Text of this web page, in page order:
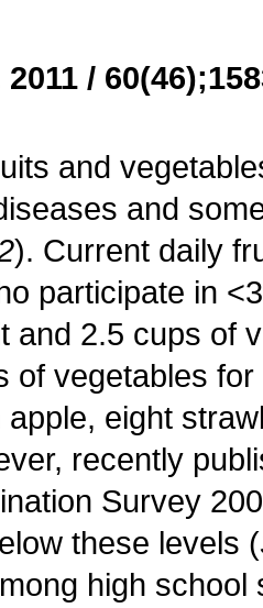
/
and
and
). Current daily
participate in
and 2.5 cups of
of vegetables
eight
recently
Survey
these levels (
high